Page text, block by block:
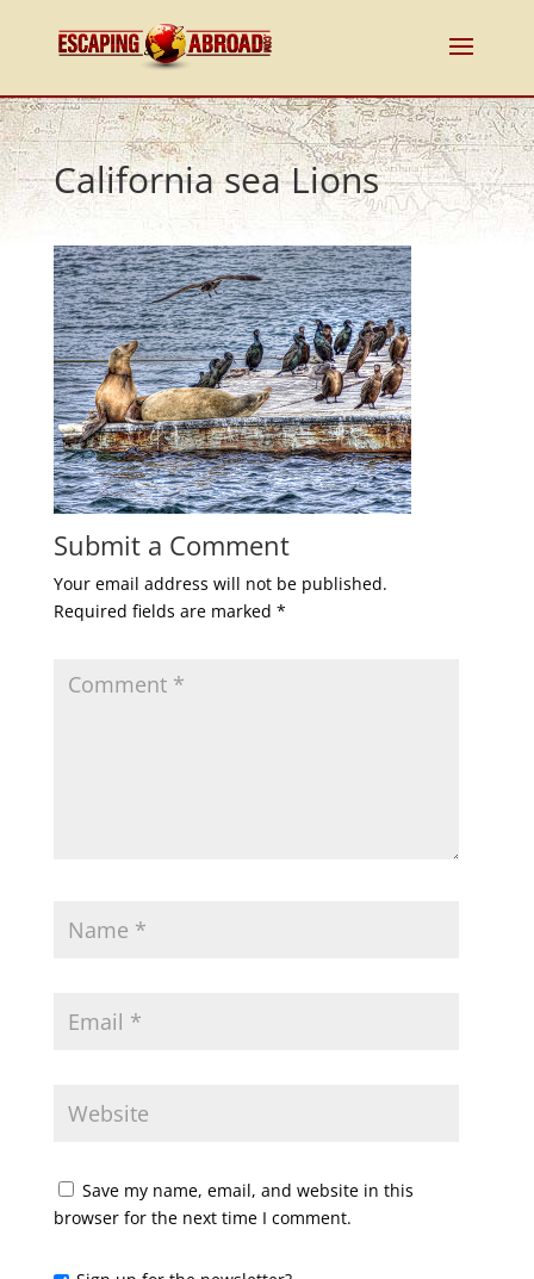
California sea Lions
Submit a Comment
Your email address will not be published.
Required fields are marked *
Save my name, email, and website in this
browser for the next time I comment.